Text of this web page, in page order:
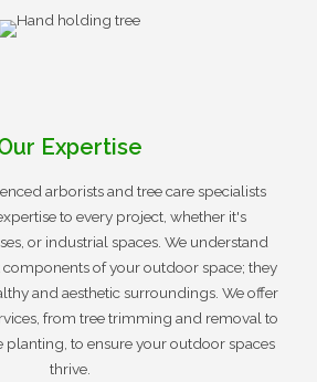
Expertise
arborists and tree care specialists
to every project, whether it's
or industrial spaces. We understand
components of your outdoor space; they
and aesthetic surroundings. We offer
from tree trimming and removal to
planting, to ensure your outdoor spaces
thrive.